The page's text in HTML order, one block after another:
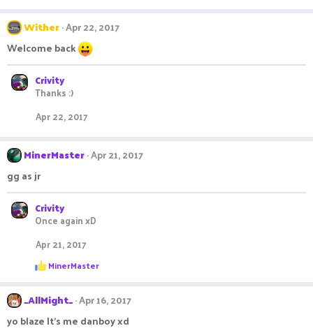
Wither Apr 22, 2017
Welcome back
Crivity
Thanks :)
Apr 22, 2017
MinerMaster Apr 21, 2017
gg as jr
Crivity
Once again xD
Apr 21, 2017
R
e
c
t
i
o
MinerMaster
_AllMight_ Apr 16, 2017
yo blaze It's me danboy xd